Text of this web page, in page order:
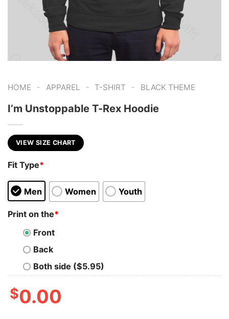
HOME - APPAREL - T-SHIRT - BLACK THEME
I’m Unstoppable T-Rex Hoodie
VIEW SIZE CHART
Fit Type*
Men Women Youth
Print on the*
Front
Back
Both side ($5.95)
$0.00